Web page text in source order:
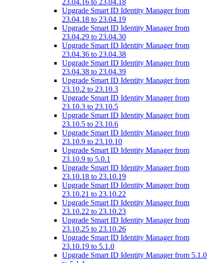
23.04.16 to 23.04.18
Upgrade Smart ID Identity Manager from
23.04.18 to 23.04.19
Upgrade Smart ID Identity Manager from
23.04.29 to 23.04.30
Upgrade Smart ID Identity Manager from
23.04.36 to 23.04.38
Upgrade Smart ID Identity Manager from
23.04.38 to 23.04.39
Upgrade Smart ID Identity Manager from
23.10.2 to 23.10.3
Upgrade Smart ID Identity Manager from
23.10.3 to 23.10.5
Upgrade Smart ID Identity Manager from
23.10.5 to 23.10.6
Upgrade Smart ID Identity Manager from
23.10.9 to 23.10.10
Upgrade Smart ID Identity Manager from
23.10.9 to 5.0.1
Upgrade Smart ID Identity Manager from
23.10.18 to 23.10.19
Upgrade Smart ID Identity Manager from
23.10.21 to 23.10.22
Upgrade Smart ID Identity Manager from
23.10.22 to 23.10.23
Upgrade Smart ID Identity Manager from
23.10.25 to 23.10.26
Upgrade Smart ID Identity Manager from
23.10.19 to 5.1.0
Upgrade Smart ID Identity Manager from 5.1.0